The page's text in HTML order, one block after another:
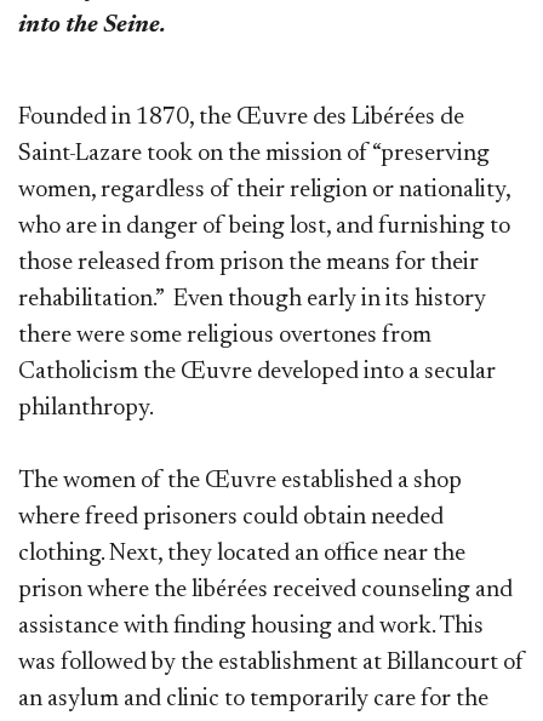
into the Seine.
Founded in 1870, the Œuvre des Libérées de
Saint-Lazare took on the mission of “preserving
women, regardless of their religion or nationality,
who are in danger of being lost, and furnishing to
those released from prison the means for their
rehabilitation.” Even though early in its history
there were some religious overtones from
Catholicism the Œuvre developed into a secular
philanthropy.
The women of the Œuvre established a shop
where freed prisoners could obtain needed
clothing. Next, they located an office near the
prison where the libérées received counseling and
assistance with finding housing and work. This
was followed by the establishment at Billancourt of
an asylum and clinic to temporarily care for the